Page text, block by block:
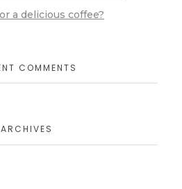
a delicious coffee?
COMMENTS
ARCHIVES